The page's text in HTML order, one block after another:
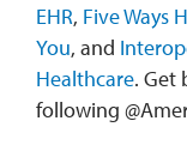
EHR, Five Ways
You, and
Healthcare. Get
following